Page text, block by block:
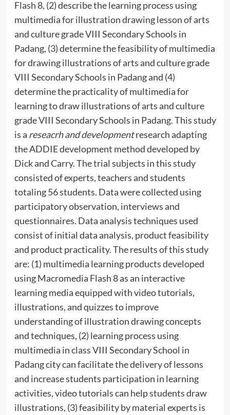
Flash 8, (2) describe the learning process using
multimedia for illustration drawing lesson of arts
and culture grade VIII Secondary Schools in
Padang, (3) determine the feasibility of multimedia
for drawing illustrations of arts and culture grade
VIII Secondary Schools in Padang and (4)
determine the practicality of multimedia for
learning to draw illustrations of arts and culture
grade VIII Secondary Schools in Padang. This study
is a reseacrh and developmentresearch adapting
the ADDIE development method developed by
Dick and Carry. The trial subjects in this study
consisted of experts, teachers and students
totaling 56 students. Data were collected using
participatory observation, interviews and
questionnaires. Data analysis techniques used
consist of initial data analysis, product feasibility
and product practicality. The results of this study
are: (1) multimedia learning products developed
using Macromedia Flash 8 as an interactive
learning media equipped with video tutorials,
illustrations, and quizzes to improve
understanding of illustration drawing concepts
and techniques, (2) learning process using
multimedia in class VIII Secondary School in
Padang city can facilitate the delivery of lessons
and increase students participation in learning
activities, video tutorials can help students draw
illustrations, (3) feasibility by material experts is